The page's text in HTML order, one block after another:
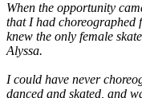
When the opportunity
that I had choreographed
knew the only female
Alyssa.
I could have never
danced and skated, and